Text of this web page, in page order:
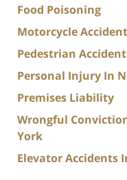
Food Poisoning
Motorcycle
Pedestrian
Personal Injury In
Premises Liability
Wrongful
York
Elevator Accidents